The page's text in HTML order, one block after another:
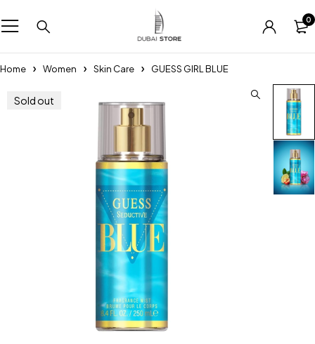
0
Home Women Skin Care GUESS GIRL BLUE
Sold out